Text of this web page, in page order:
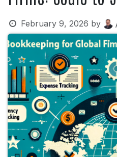
February 9, 2026 by